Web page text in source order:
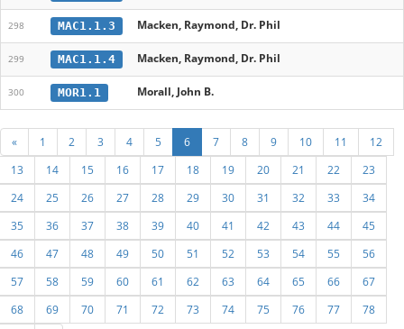
298 MAC1.1.3 Macken, Raymond, Dr. Phil
299 MAC1.1.4 Macken, Raymond, Dr. Phil
300 MOR1.1 Morall, John B.
« 1 2 3 4 5 6 7 8 9 10 11
12
13
14 15 16 17 18 19 20 21 22
23
24
25 26 27 28 29 30 31 32 33
34
35
36 37 38 39 40 41 42 43 44
45
46
47 48 49 50 51 52 53 54 55
56
57
58 59 60 61 62 63 64 65 66
67
68
69 70 71 72 73 74 75 76 77 78